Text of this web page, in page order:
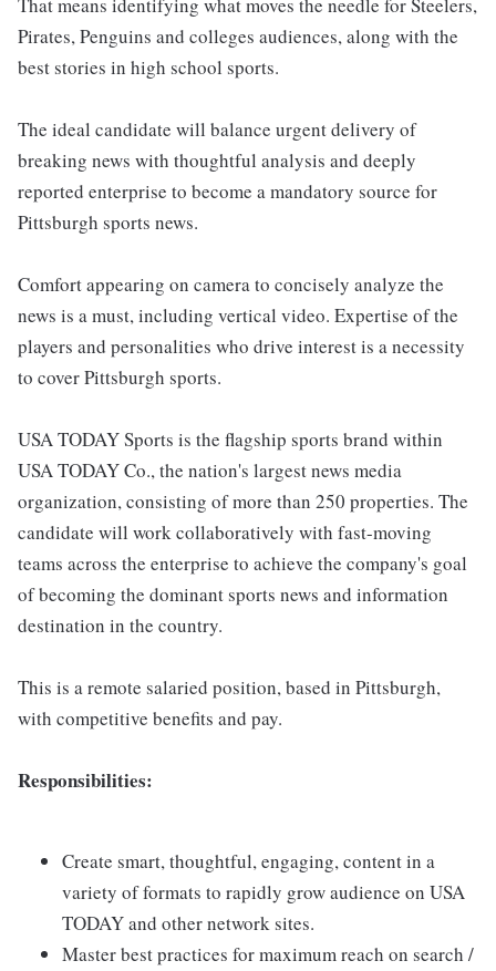
Pirates, Penguins and colleges audiences, along with the
best stories in high school sports.
The ideal candidate will balance urgent delivery of
breaking news with thoughtful analysis and deeply
reported enterprise to become a mandatory source for
Pittsburgh sports news.
Comfort appearing on camera to concisely analyze the
news is a must, including vertical video. Expertise of the
players and personalities who drive interest is a necessity
to cover Pittsburgh sports.
USA TODAY Sports is the flagship sports brand within
USA TODAY Co., the nation's largest news media
organization, consisting of more than 250 properties. The
candidate will work collaboratively with fast-moving
teams across the enterprise to achieve the company's goal
of becoming the dominant sports news and information
destination in the country.
This is a remote salaried position, based in Pittsburgh,
with competitive benefits and pay.
Responsibilities:
Create smart, thoughtful, engaging, content in a
variety of formats to rapidly grow audience on USA
TODAY and other network sites.
Master best practices for maximum reach on search /